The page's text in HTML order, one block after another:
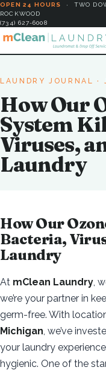
OPEN 24 HOURS · TWO
ROCKWOOD
(734) 627-6008
LAUNDRY JOURNAL ·
How Our
System
Viruses,
Laundry
How Our
Bacteria,
Laundry
At mClean Laundry ,
we’re your partner in
germ-free. With
Michigan , we’ve
your laundry
hygienic. One of the